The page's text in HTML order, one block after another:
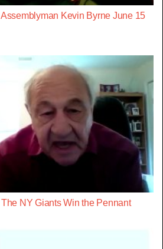
Kevin Byrne June 15
NY Giants Win the Pennant